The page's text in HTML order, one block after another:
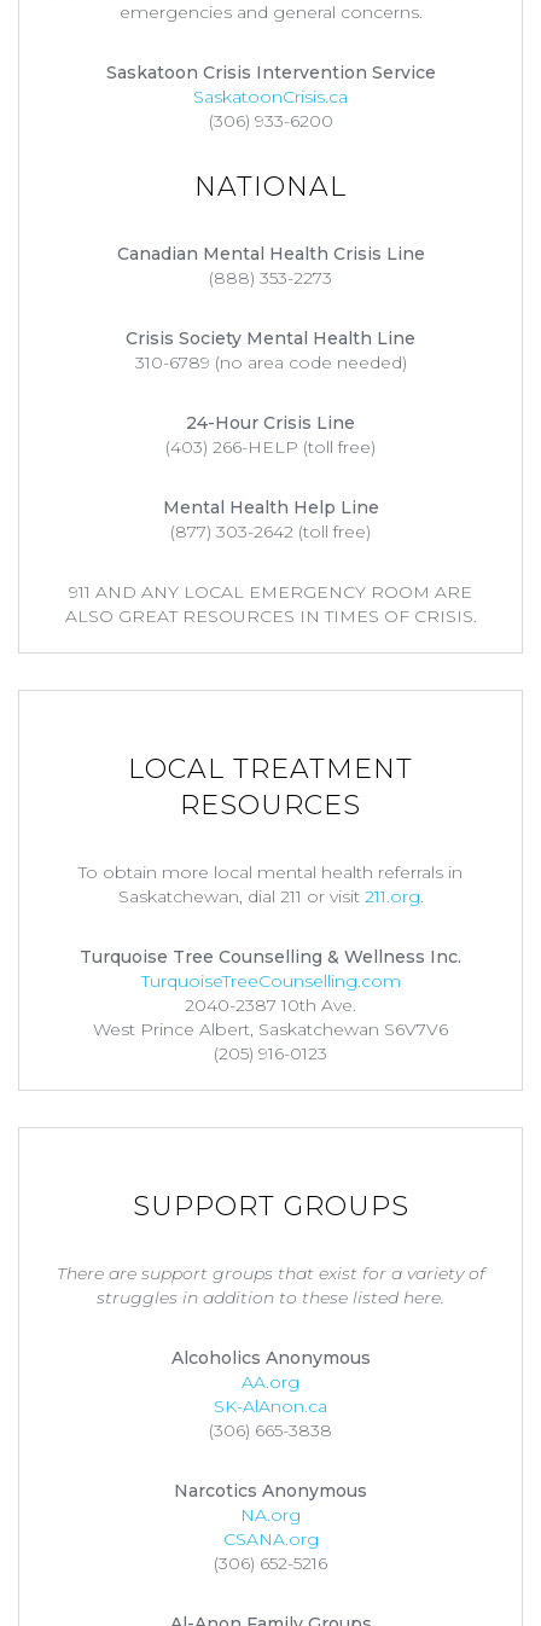
emergencies and general concerns.
Saskatoon Crisis Intervention Service
SaskatoonCrisis.ca
(306) 933-6200
NATIONAL
Canadian Mental Health Crisis Line
(888) 353-2273
Crisis Society Mental Health Line
310-6789 (no area code needed)
24-Hour Crisis Line
(403) 266-HELP (toll free)
Mental Health Help Line
(877) 303-2642 (toll free)
911 AND ANY LOCAL EMERGENCY ROOM ARE
ALSO GREAT RESOURCES IN TIMES OF CRISIS.
LOCAL TREATMENT
RESOURCES
To obtain more local mental health referrals in
Saskatchewan, dial 211 or visit 211.org.
Turquoise Tree Counselling & Wellness Inc.
TurquoiseTreeCounselling.com
2040-2387 10th Ave.
West Prince Albert, Saskatchewan S6V7V6
(205) 916-0123
SUPPORT GROUPS
There are support groups that exist for a variety of
struggles in addition to these listed here.
Alcoholics Anonymous
AA.org
SK-AlAnon.ca
(306) 665-3838
Narcotics Anonymous
NA.org
CSANA.org
(306) 652-5216